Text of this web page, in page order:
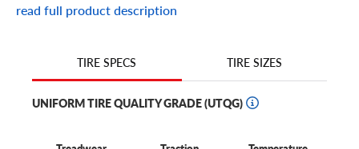
with the road, providing remarkable stability and
handling. This is made possible with Continental's
PROactive Edge Technology, which places at least 800
read full product description
TIRE SPECS TIRE SIZES
UNIFORM TIRE QUALITY GRADE (UTQG)